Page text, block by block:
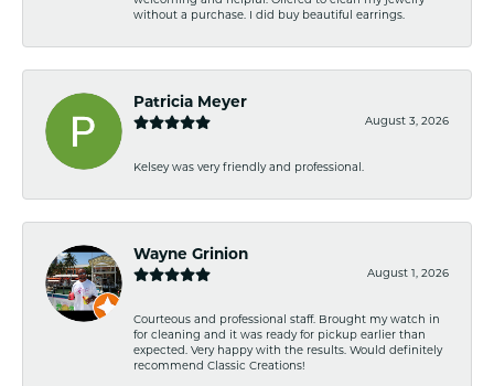
without a purchase. I did buy beautiful earrings.
Patricia Meyer
August 3, 2026
Kelsey was very friendly and professional.
Wayne Grinion
August 1, 2026
Courteous and professional staff. Brought my watch in
for cleaning and it was ready for pickup earlier than
expected. Very happy with the results. Would definitely
recommend Classic Creations!